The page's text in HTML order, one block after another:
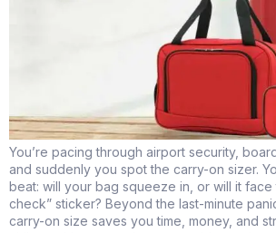
You’re pacing through airport security,
and suddenly you spot the carry-on sizer.
beat: will your bag squeeze in, or will it
check” sticker? Beyond the last-minute
carry-on size saves you time, money, and